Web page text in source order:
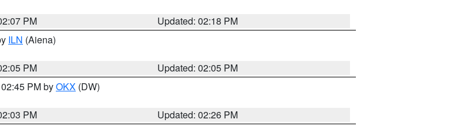
PM
Updated: 02:18 PM
ILN (Aiena)
PM
Updated: 02:05 PM
PM byOKX (DW)
PM
Updated: 02:26 PM